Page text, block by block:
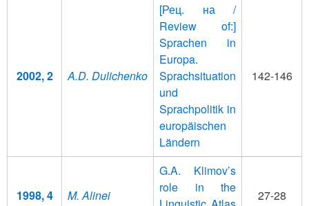
2002, 2 A.D. Dulichenko
[Рец. на /
Review of:]
Sprachen in
Europa.
Sprachsituation
und
Sprachpolitik in
europäischen
Ländern
142-146
1998, 4 M. Alinei
G.A. Klimov’s
role in the
27-28